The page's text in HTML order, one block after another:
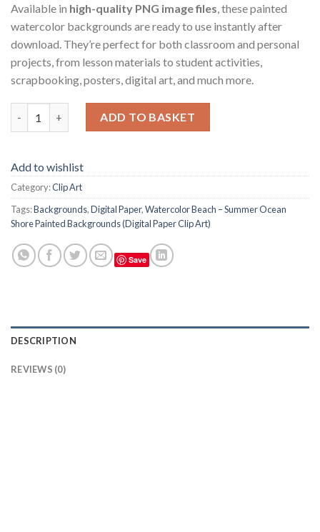
Available in high-quality PNG image files , these painted
watercolor backgrounds are ready to use instantly after
download. They’re perfect for both classroom and personal
projects, from lesson materials to student activities,
scrapbooking, posters, digital art, and much more.
ADD TO BASKET
Add to wishlist
Category:Clip Art
Tags:Backgrounds,Digital Paper,Watercolor Beach – Summer Ocean
Shore Painted Backgrounds (Digital Paper Clip Art)
Save
DESCRIPTION
REVIEWS (0)